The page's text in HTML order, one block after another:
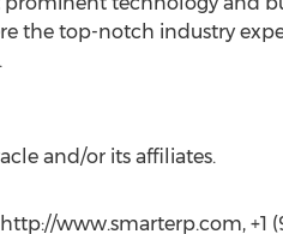
the top-notch industry
and/or its affiliates.
www.smarterp.com, +1